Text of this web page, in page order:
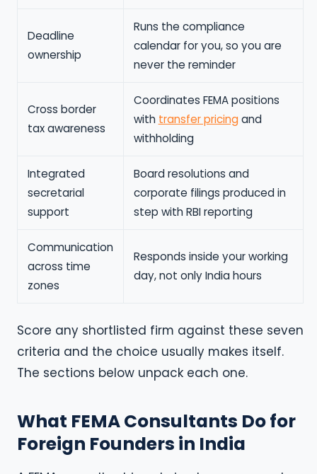
Deadline
ownership
Runs the compliance
calendar for you, so you are
never the reminder
Cross border
tax awareness
Coordinates FEMA positions
with transfer pricingand
withholding
Integrated
secretarial
support
Board resolutions and
corporate filings produced in
step with RBI reporting
Communication
across time
zones
Responds inside your working
day, not only India hours
Score any shortlisted firm against these seven
criteria and the choice usually makes itself.
The sections below unpack each one.
What FEMA Consultants Do for
Foreign Founders in India